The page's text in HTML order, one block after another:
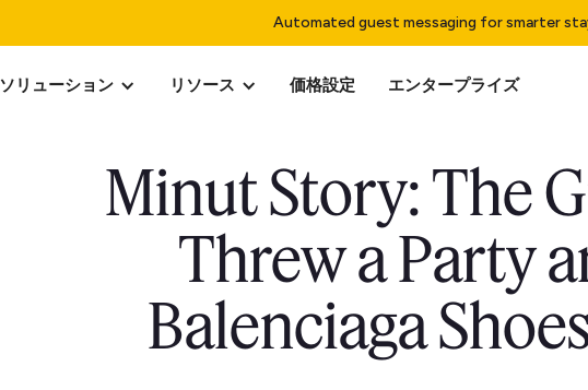
Automated guest messaging for smarter
ソリューション リソース 価格設定 エンタープライズ
Minut Story: The
Threw a Party
Balenciaga